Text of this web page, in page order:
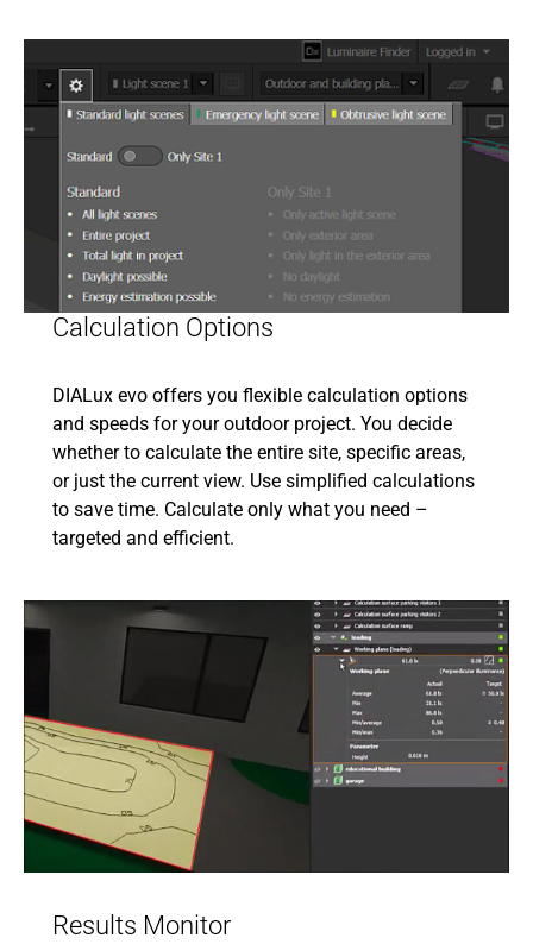
Calculation Options
DIALux evo offers you flexible calculation options
and speeds for your outdoor project. You decide
whether to calculate the entire site, specific areas,
or just the current view. Use simplified calculations
to save time. Calculate only what you need –
targeted and efficient.
Results Monitor